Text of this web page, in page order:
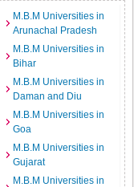
M.B.M Universities in
Arunachal Pradesh
M.B.M Universities in
Bihar
M.B.M Universities in
Daman and Diu
M.B.M Universities in
Goa
M.B.M Universities in
Gujarat
M.B.M Universities in